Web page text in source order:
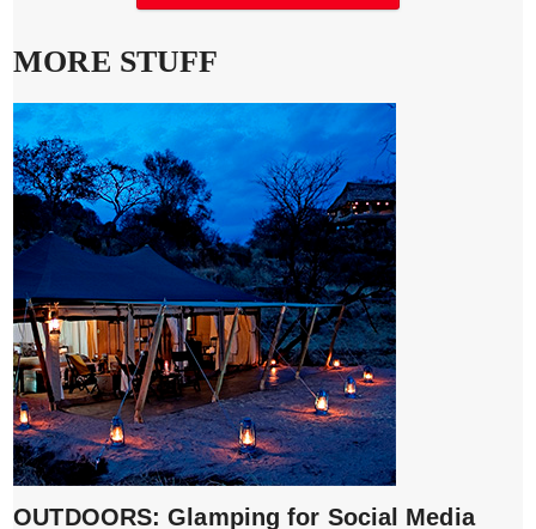
MORE STUFF
OUTDOORS: Glamping for Social Media